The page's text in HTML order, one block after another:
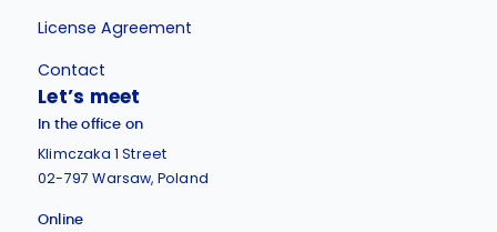
License Agreement
Contact
Let’s meet
In the office on
Klimczaka 1 Street
02-797 Warsaw, Poland
Online